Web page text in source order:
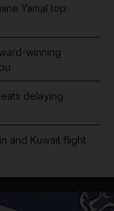
Yamal top
winning
delaying
and Kuwait flight